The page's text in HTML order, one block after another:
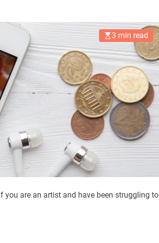
3 min read
If you are an artist and have been struggling to